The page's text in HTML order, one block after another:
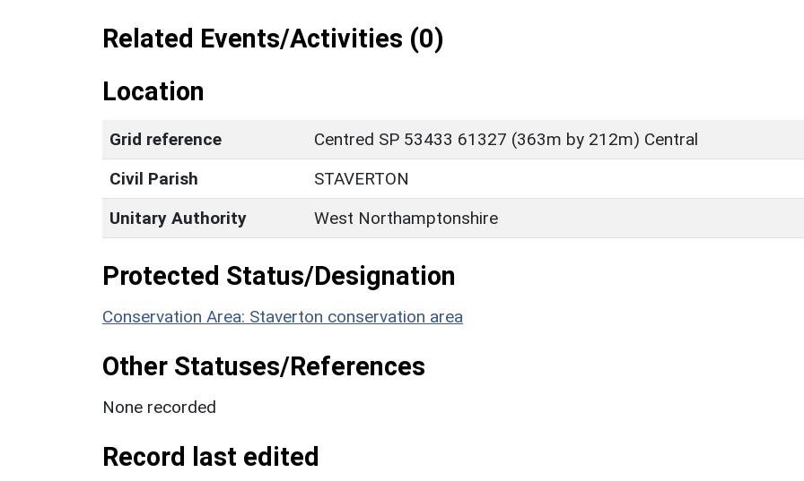
Related Events/Activities (0)
Location
Grid reference
Centred SP 53433 61327 (363m by 212m) Central
Civil Parish
STAVERTON
Unitary Authority
West Northamptonshire
Protected Status/Designation
Conservation Area: Staverton conservation area
Other Statuses/References
None recorded
Record last edited